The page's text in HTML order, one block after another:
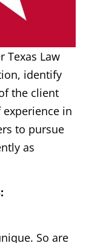
Texas Law
identify
the client
in
to pursue
as
So are